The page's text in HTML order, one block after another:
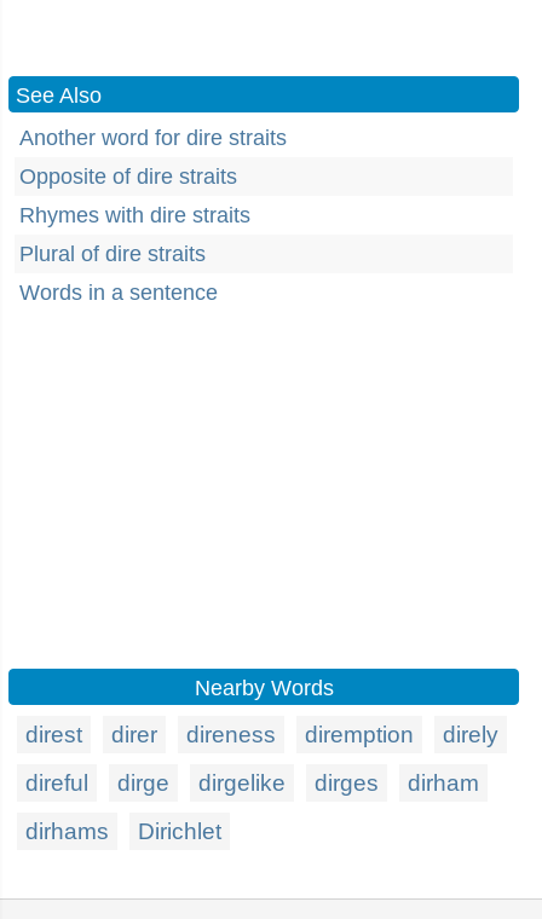
See Also
Another word for dire straits
Opposite of dire straits
Rhymes with dire straits
Plural of dire straits
Words in a sentence
Nearby Words
direst direr direness diremption
direly
direful
dirge dirgelike dirges
dirham
dirhams
Dirichlet